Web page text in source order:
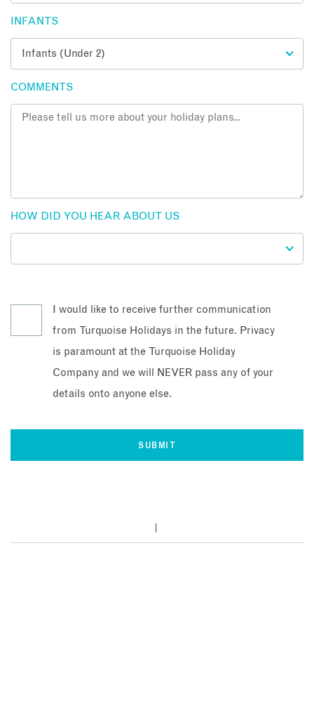
INFANTS
COMMENTS
HOW DID YOU HEAR ABOUT US
I would like to receive further communication
from Turquoise Holidays in the future. Privacy
is paramount at the Turquoise Holiday
Company and we will NEVER pass any of your
details onto anyone else.